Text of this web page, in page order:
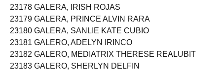
23178 GALERA, IRISH ROJAS
23179 GALERA, PRINCE ALVIN RARA
23180 GALERA, SANLIE KATE CUBIO
23181 GALERO, ADELYN IRINCO
23182 GALERO, MEDIATRIX THERESE REALUBIT
23183 GALERO, SHERLYN DELFIN